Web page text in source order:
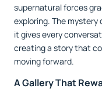
supernatural forces
exploring. The
it gives every
creating a story that
moving forward.
A Gallery That